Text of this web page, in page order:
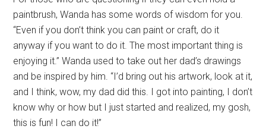
paintbrush, Wanda has some words of wisdom for you.
“Even if you don’t think you can paint or craft, do it
anyway if you want to do it. The most important thing is
enjoying it.” Wanda used to take out her dad’s drawings
and be inspired by him. “I’d bring out his artwork, look at it,
and I think, wow, my dad did this. I got into painting, I don’t
know why or how but I just started and realized, my gosh,
this is fun! I can do it!”